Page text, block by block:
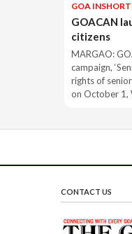
GOA
GOACAN
citizens
MARGAO:
campaign,
rights of
on October 1,
CONTACT US